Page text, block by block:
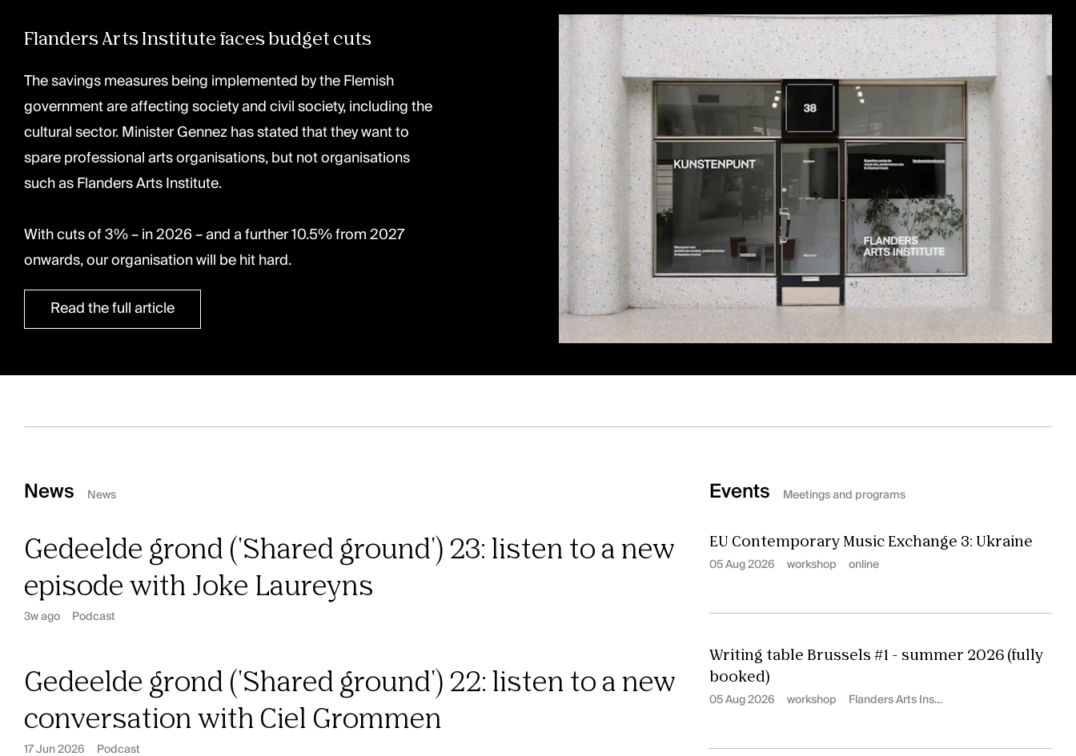
Flanders Arts Institute faces budget cuts
The savings measures being implemented by the Flemish
government are affecting society and civil society, including the
cultural sector. Minister Gennez has stated that they want to
spare professional arts organisations, but not organisations
such as Flanders Arts Institute. ⁠
With cuts of 3% – in 2026 – and a further 10.5% from 2027
onwards, our organisation will be hit hard.
Read the full article
News
Gedeelde grond ('Shared ground') 23: listen to a new
episode with Joke Laureyns
3w ago Podcast
Gedeelde grond ('Shared ground') 22: listen to a new
conversation with Ciel Grommen
17 Jun 2026 Podcast
News Events
EU Contemporary Music Exchange 3: Ukraine
05 Aug 2026 workshop online
Writing table Brussels #1 - summer 2026 (fully
booked)
05 Aug 2026 workshop Flanders Arts Institute
Meetings and programs